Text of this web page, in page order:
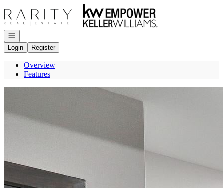
Go to: Homepage
Open navigation
Login
Register
Overview
Features